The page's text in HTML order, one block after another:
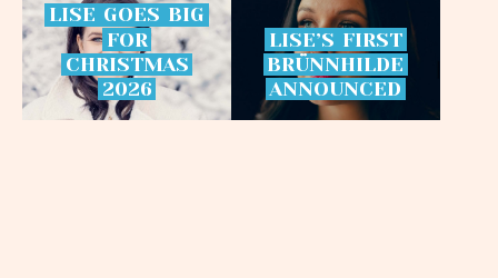
LISE GOES BIG
FOR
CHRISTMAS
2026
LISE’S FIRST
BRÜNNHILDE
ANNOUNCED